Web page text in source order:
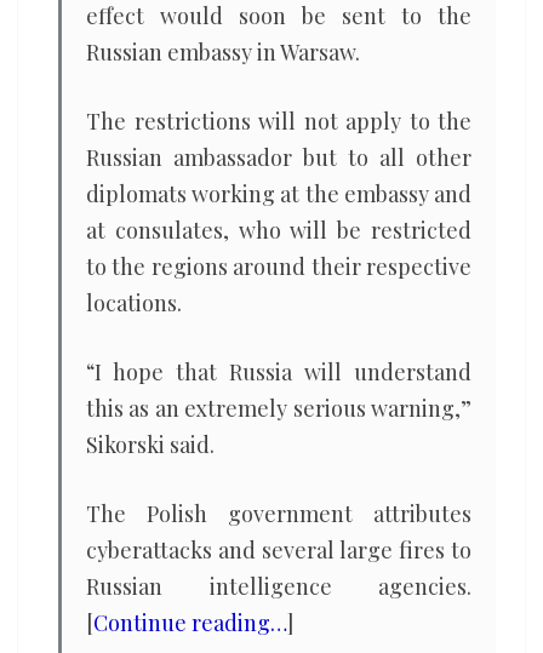
effect would soon be sent to the
Russian embassy in Warsaw.
The restrictions will not apply to the
Russian ambassador but to all other
diplomats working at the embassy and
at consulates, who will be restricted
to the regions around their respective
locations.
“I hope that Russia will understand
this as an extremely serious warning,”
Sikorski said.
The Polish government attributes
cyberattacks and several large fires to
Russian intelligence agencies.
[Continue reading…]